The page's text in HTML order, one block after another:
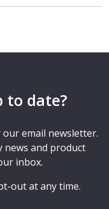
to date?
email newsletter.
news and product
inbox.
out at any time.